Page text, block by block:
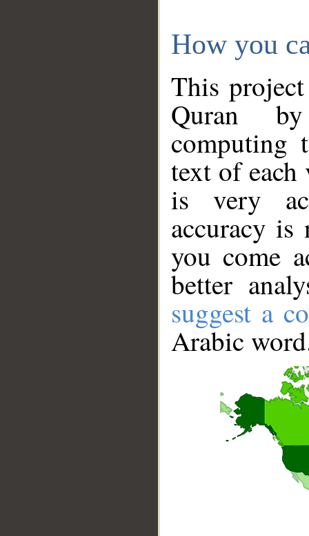
How you
This
Quran
computing
text of
is very
accuracy
you come
better
suggest a
Arabic